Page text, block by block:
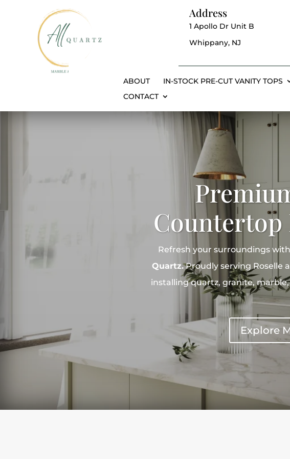
Address
1 Apollo Dr Unit B
Whippany, NJ
ABOUT IN-STOCK PRE-CUT VANITY TOPS
CONTACT
Countertop
Refresh your surroundings
Quartz.Proudly serving Roselle
installing quartz, granite,
Explore